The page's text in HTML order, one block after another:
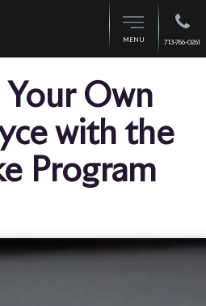
MENU 713-766-0261
Your Own
with the
Program